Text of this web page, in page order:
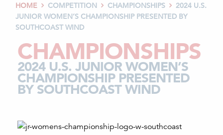
HOME  COMPETITION  CHAMPIONSHIPS 
2024 U.S.
JUNIOR WOMEN’S CHAMPIONSHIP PRESENTED BY
SOUTHCOAST WIND
CHAMPIONSHIPS
2024 U.S. JUNIOR WOMEN’S
CHAMPIONSHIP PRESENTED
BY SOUTHCOAST WIND